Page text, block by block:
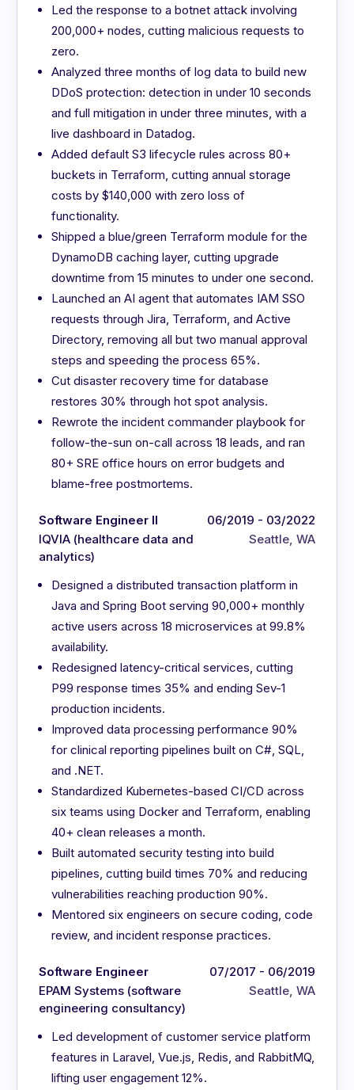
Led the response to a botnet attack involving
200,000+ nodes, cutting malicious requests to
zero.
Analyzed three months of log data to build new
DDoS protection: detection in under 10 seconds
and full mitigation in under three minutes, with a
live dashboard in Datadog.
Added default S3 lifecycle rules across 80+
buckets in Terraform, cutting annual storage
costs by $140,000 with zero loss of
functionality.
Shipped a blue/green Terraform module for the
DynamoDB caching layer, cutting upgrade
downtime from 15 minutes to under one second.
Launched an AI agent that automates IAM SSO
requests through Jira, Terraform, and Active
Directory, removing all but two manual approval
steps and speeding the process 65%.
Cut disaster recovery time for database
restores 30% through hot spot analysis.
Rewrote the incident commander playbook for
follow-the-sun on-call across 18 leads, and ran
80+ SRE office hours on error budgets and
blame-free postmortems.
Software Engineer II
IQVIA (healthcare data and
analytics)
06/2019 - 03/2022
Seattle, WA
Designed a distributed transaction platform in
Java and Spring Boot serving 90,000+ monthly
active users across 18 microservices at 99.8%
availability.
Redesigned latency-critical services, cutting
P99 response times 35% and ending Sev-1
production incidents.
Improved data processing performance 90%
for clinical reporting pipelines built on C#, SQL,
and .NET.
Standardized Kubernetes-based CI/CD across
six teams using Docker and Terraform, enabling
40+ clean releases a month.
Built automated security testing into build
pipelines, cutting build times 70% and reducing
vulnerabilities reaching production 90%.
Mentored six engineers on secure coding, code
review, and incident response practices.
Software Engineer
EPAM Systems (software
engineering consultancy)
07/2017 - 06/2019
Seattle, WA
Led development of customer service platform
features in Laravel, Vue.js, Redis, and RabbitMQ,
lifting user engagement 12%.